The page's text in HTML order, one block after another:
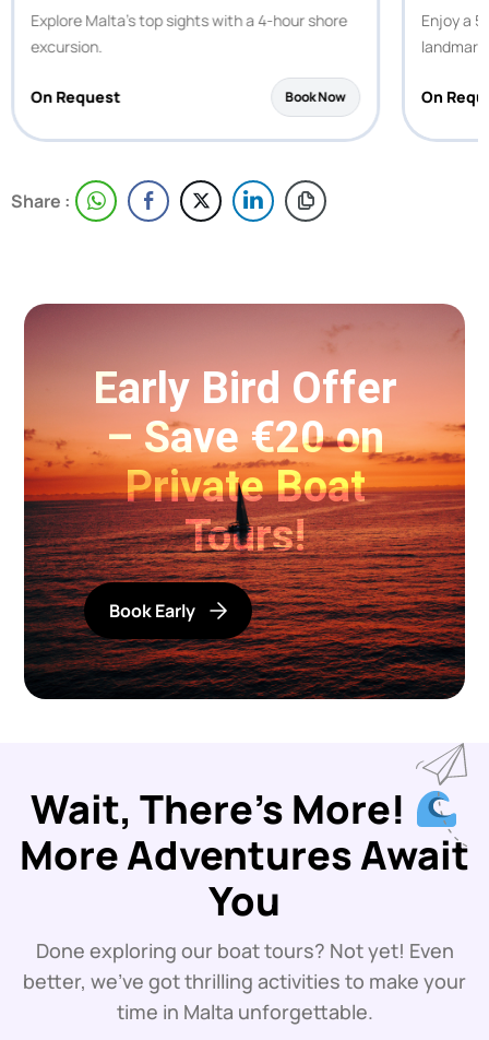
Explore Malta’s top sights with a 4-hour shore
excursion.
On Request Book Now
Enjoy a
On
Share :
Early Bird Offer
– Save €20 on
Private Boat
Tours!
Book Early
Wait, There’s More!
More Adventures Await
You
Done exploring our boat tours? Not yet! Even
better, we’ve got thrilling activities to make your
time in Malta unforgettable.